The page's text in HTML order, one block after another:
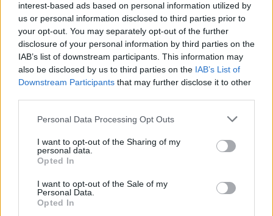
interest-based ads based on personal information utilized by
us or personal information disclosed to third parties prior to
your opt-out. You may separately opt-out of the further
disclosure of your personal information by third parties on the
IAB’s list of downstream participants. This information may
also be disclosed by us to third parties on the IAB’s List of
Downstream Participants that may further disclose it to other
Personal Data Processing Opt Outs
I want to opt-out of the Sharing of my
personal data.
Opted In
I want to opt-out of the Sale of my
Personal Data.
Opted In
SESTO CALENDE
A Sesto Calende si “respira il
teatro”, la nuova edizione della
rassegna dedicata ai più piccoli